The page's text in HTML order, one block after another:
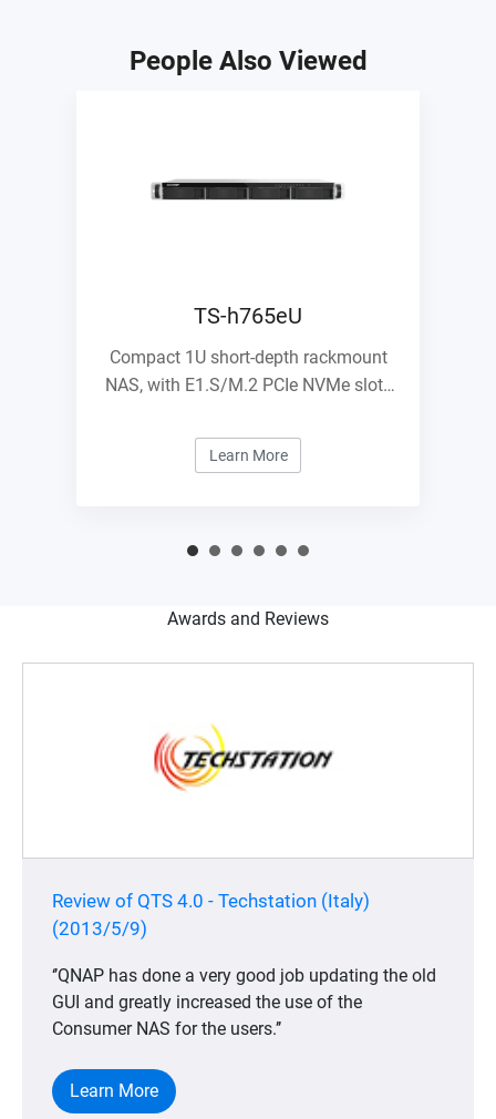
People Also Viewed
TS-h765eU
Compact 1U short-depth rackmount
NAS, with E1.S/M.2 PCIe NVMe slots
Learn More
Awards and Reviews
Review of QTS 4.0 - Techstation (Italy)
(2013/5/9)
‘’QNAP has done a very good job updating the old
GUI and greatly increased the use of the
Consumer NAS for the users.’’
Learn More